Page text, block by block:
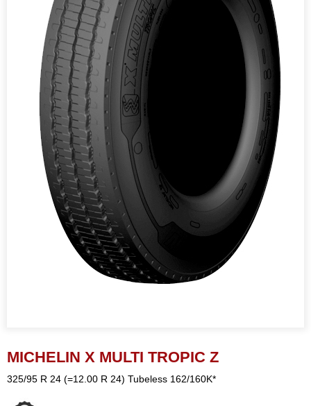
MICHELIN X MULTI TROPIC Z
325/95 R 24 (=12.00 R 24) Tubeless 162/160K*